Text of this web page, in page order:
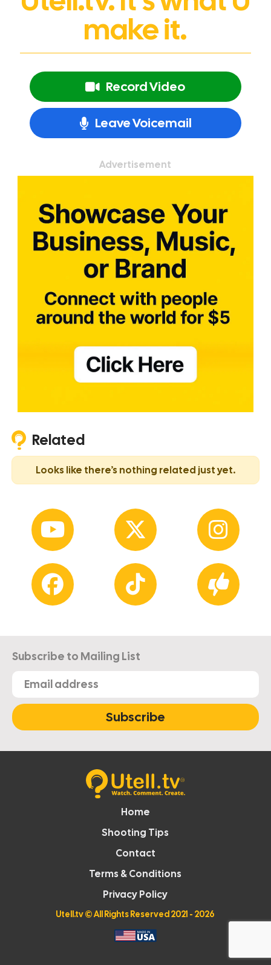
make it.
Record Video
Leave Voicemail
Advertisement
Related
Looks like there’s nothing related just yet.
Subscribe to Mailing List
Subscribe
Home
Shooting Tips
Contact
Terms & Conditions
Privacy Policy
Utell.tv© All Rights Reserved 2021 - 2026